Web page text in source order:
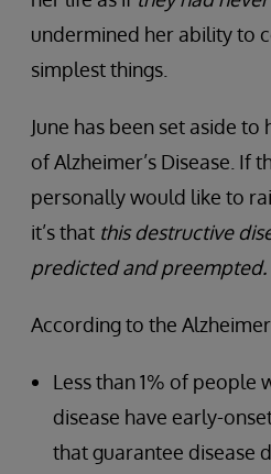
undermined her ability to
simplest things.
June has been set aside
of Alzheimer’s Disease. If
personally would like to
it’s that this destructive
predicted and preempted.
According to the
Less than 1% of people
disease have early-
that guarantee disease